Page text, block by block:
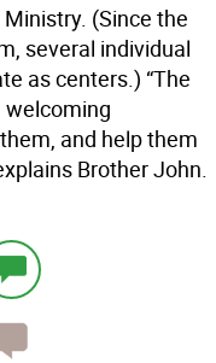
(Since the
several individual
as centers.) “The
welcoming
and help them
Brother John.